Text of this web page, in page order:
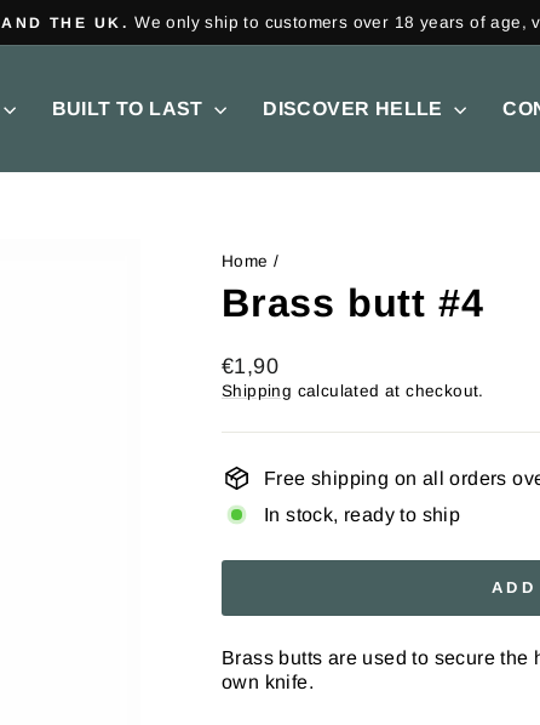
Pause
FREE SHIPPING on all orders over €150.
BUILT TO LAST DISCOVER HELLE
Home /
Brass butt #4
Regular
price
€1,90
Shipping calculated at checkout.
Free shipping on all orders
In stock, ready to ship
Brass butts are used to secure
own knife.